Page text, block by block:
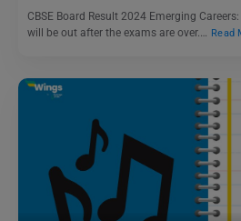
CBSE Board Result 2024 Emerging
will be out after the exams are over.… Read